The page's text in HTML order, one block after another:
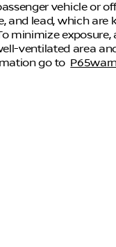
vehicle or
lead, which are
minimize
ventilated area
go to